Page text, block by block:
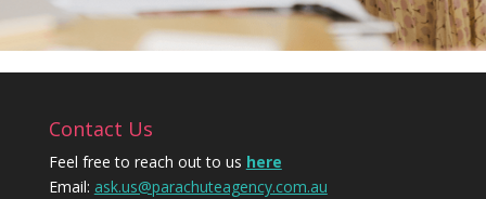
Contact Us
Feel free to reach out to us here
Email: ask.us@parachuteagency.com.au